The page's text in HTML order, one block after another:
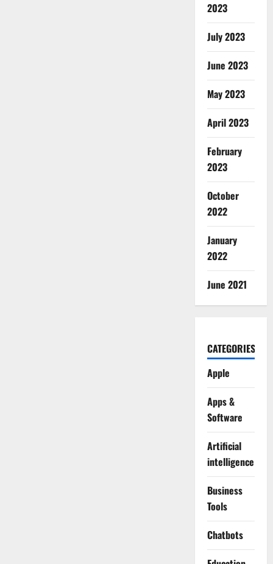
2023
July 2023
June 2023
May 2023
April 2023
February
2023
October
2022
January
2022
June 2021
CATEGORIES
Apple
Apps &
Software
Artificial
intelligence
Business
Tools
Chatbots